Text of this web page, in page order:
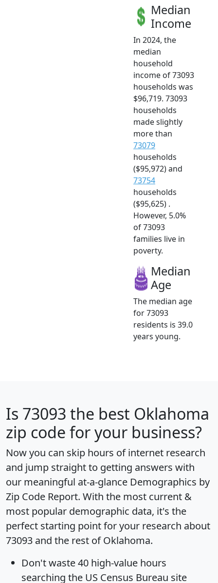
Median
Income
In 2024, the
median
household
income of 73093
households was
$96,719. 73093
households
made slightly
more than
73079
households
($95,972) and
73754
households
($95,625) .
However, 5.0%
of 73093
families live in
poverty.
Median
Age
The median age
for 73093
residents is 39.0
years young.
Is 73093 the best Oklahoma
zip code for your business?
Now you can skip hours of internet research
and jump straight to getting answers with
our meaningful at-a-glance Demographics by
Zip Code Report. With the most current &
most popular demographic data, it's the
perfect starting point for your research about
73093 and the rest of Oklahoma.
Don't waste 40 high-value hours
searching the US Census Bureau site